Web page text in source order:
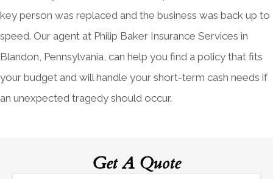
key person was replaced and the business was back up to
speed. Our agent at Philip Baker Insurance Services in
Blandon, Pennsylvania, can help you find a policy that fits
your budget and will handle your short-term cash needs if
an unexpected tragedy should occur.
Get A Quote